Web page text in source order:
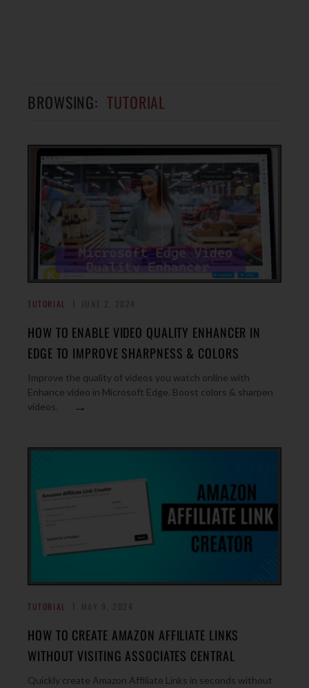
BROWSING: TUTORIAL
TUTORIAL
HOW TO ENABLE VIDEO QUALITY ENHANCER IN
EDGE TO IMPROVE SHARPNESS & COLORS
Improve the quality of videos you watch online with
Enhance video in Microsoft Edge. Boost colors & sharpen
videos.
→
TUTORIAL
HOW TO CREATE AMAZON AFFILIATE LINKS
WITHOUT VISITING ASSOCIATES CENTRAL
Quickly create Amazon Affiliate Links in seconds without